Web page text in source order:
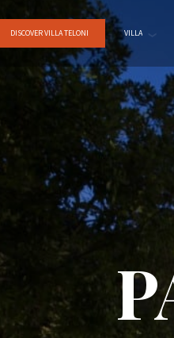
DISCOVER VILLA TELONI VILLA